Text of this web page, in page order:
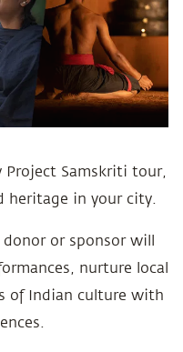
Samskriti tour,
heritage in your city.
or sponsor will
nurture local
of Indian culture with